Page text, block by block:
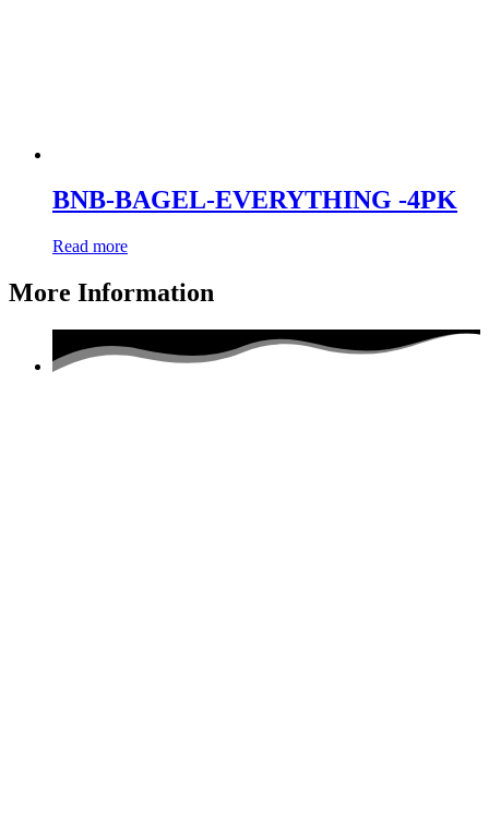
BNB-BAGEL-EVERYTHING -4PK
Read more
More Information